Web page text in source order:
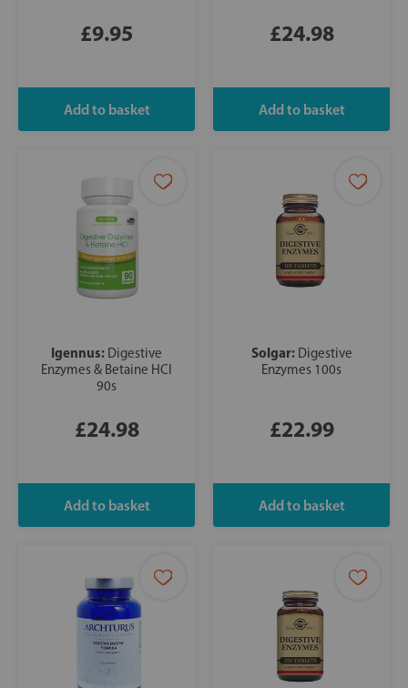
£9.95 £24.98
Igennus: Digestive
Enzymes & Betaine HCl
90s
£24.98
Solgar: Digestive
Enzymes 100s
£22.99